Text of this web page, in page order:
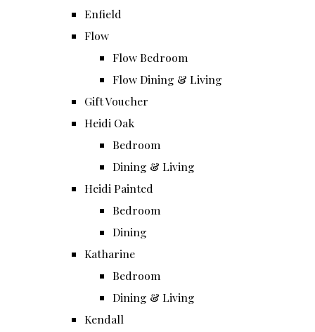
Enfield
Flow
Flow Bedroom
Flow Dining & Living
Gift Voucher
Heidi Oak
Bedroom
Dining & Living
Heidi Painted
Bedroom
Dining
Katharine
Bedroom
Dining & Living
Kendall